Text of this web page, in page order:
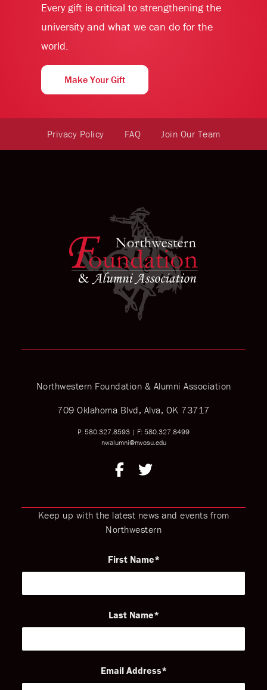
Every gift is critical to strengthening the
university and what we can do for the
world.
Make Your Gift
Privacy Policy FAQ Join Our Team
Northwestern Foundation & Alumni Association
709 Oklahoma Blvd, Alva, OK 73717
P: 580.327.8593 | F: 580.327.8499
nwalumni@nwosu.edu
Keep up with the latest news and events from
Northwestern
First Name
Last Name
Email Address